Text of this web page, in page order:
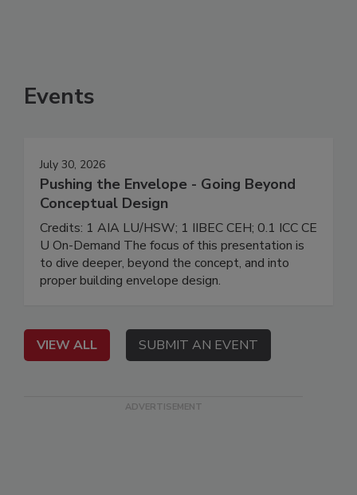
Events
July 30, 2026
Pushing the Envelope - Going Beyond
Conceptual Design
Credits: 1 AIA LU/HSW; 1 IIBEC CEH; 0.1 ICC CE
U On-Demand The focus of this presentation is
to dive deeper, beyond the concept, and into
proper building envelope design.
VIEW ALL SUBMIT AN EVENT